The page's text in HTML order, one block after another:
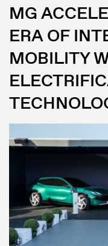
MG
ERA OF
MOBILITY